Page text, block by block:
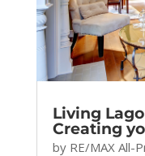
Living
Creating
by RE/MAX All-